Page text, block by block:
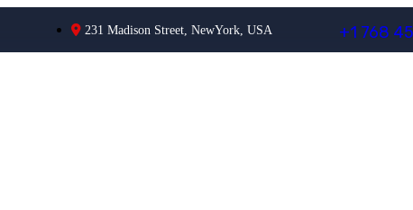
231 Madison Street, NewYork, USA +1 768 45